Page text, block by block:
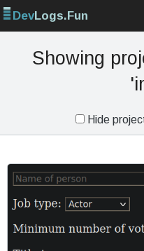
DevLogs.Fun
Showing
Hide